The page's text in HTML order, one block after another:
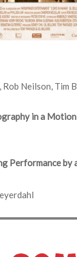
Rob Neilson, Tim
in a
Performance by